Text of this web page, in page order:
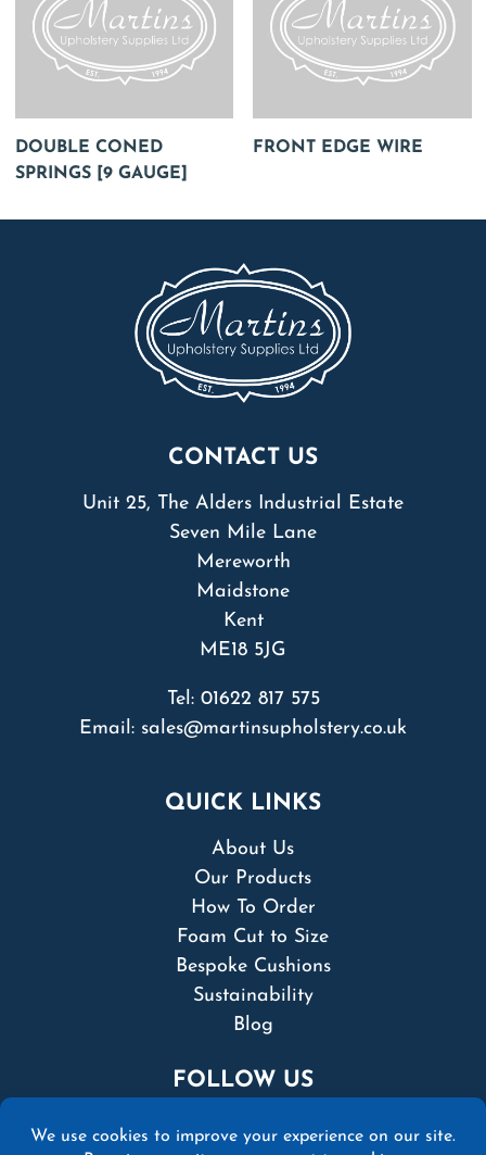
DOUBLE CONED
SPRINGS [9 GAUGE]
FRONT EDGE WIRE
CONTACT US
Unit 25, The Alders Industrial Estate
Seven Mile Lane
Mereworth
Maidstone
Kent
ME18 5JG
Tel: 01622 817 575
Email: sales@martinsupholstery.co.uk
QUICK LINKS
About Us
Our Products
How To Order
Foam Cut to Size
Bespoke Cushions
Sustainability
Blog
FOLLOW US